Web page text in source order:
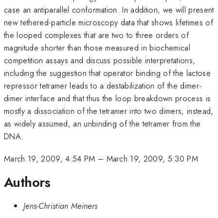
case an antiparallel conformation. In addition, we will present
new tethered-particle microscopy data that shows lifetimes of
the looped complexes that are two to three orders of
magnitude shorter than those measured in biochemical
competition assays and discuss possible interpretations,
including the suggestion that operator binding of the lactose
repressor tetramer leads to a destabilization of the dimer-
dimer interface and that thus the loop breakdown process is
mostly a dissociation of the tetramer into two dimers, instead,
as widely assumed, an unbinding of the tetramer from the
DNA.
March 19, 2009, 4:54 PM – March 19, 2009, 5:30 PM
Authors
Jens-Christian Meiners